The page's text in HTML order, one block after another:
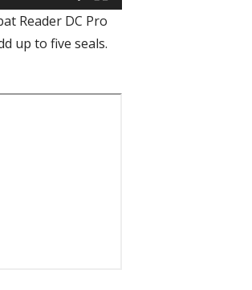
Reader DC Pro
up to five seals.